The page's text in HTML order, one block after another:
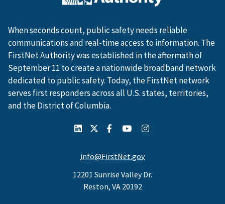
When seconds count, public safety needs reliable
communications and real-time access to information. The
FirstNet Authority was established in the aftermath of
September 11 to create a nationwide broadband network
dedicated to public safety. Today, the FirstNet network
serves first responders across all U.S. states, territories,
and the District of Columbia.
info@FirstNet.gov
12201 Sunrise Valley Dr.
Reston, VA 20192